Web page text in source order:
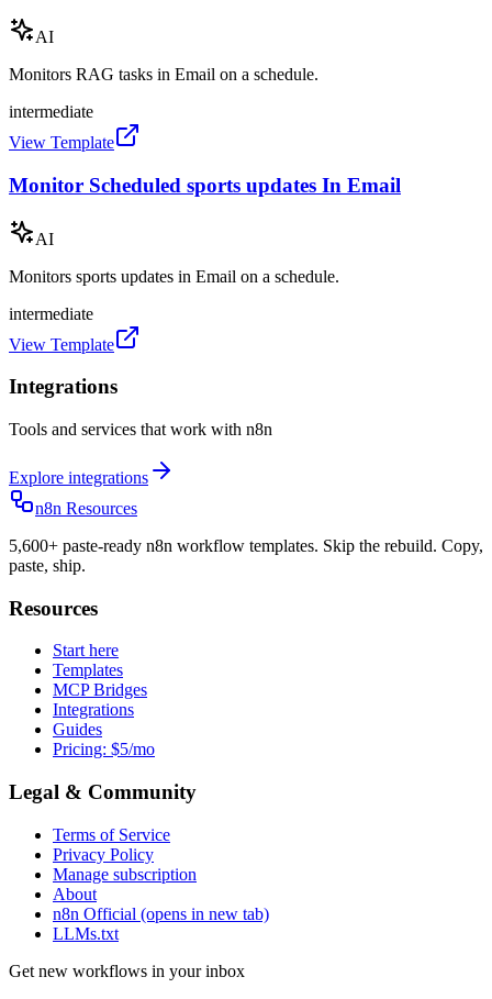
AI
Monitors RAG tasks in Email on a schedule.
intermediate
View Template
Monitor Scheduled sports updates In Email
AI
Monitors sports updates in Email on a schedule.
intermediate
View Template
Integrations
Tools and services that work with n8n
Explore integrations
n8n Resources
5,600+ paste-ready n8n workflow templates. Skip the rebuild. Copy,
paste, ship.
Resources
Start here
Templates
MCP Bridges
Integrations
Guides
Pricing: $5/mo
Legal & Community
Terms of Service
Privacy Policy
Manage subscription
About
n8n Official (opens in new tab)
LLMs.txt
Get new workflows in your inbox